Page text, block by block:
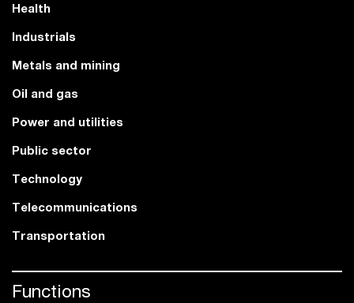
Health
Industrials
Metals and mining
Oil and gas
Power and utilities
Public sector
Technology
Telecommunications
Transportation
Functions